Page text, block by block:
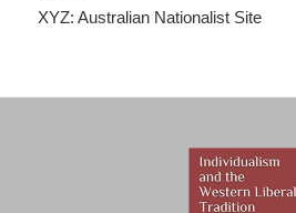
XYZ: Australian Nationalist Site